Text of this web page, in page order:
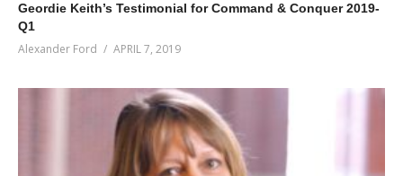
Geordie Keith’s Testimonial for Command & Conquer 2019-
Q1
Alexander Ford APRIL 7, 2019